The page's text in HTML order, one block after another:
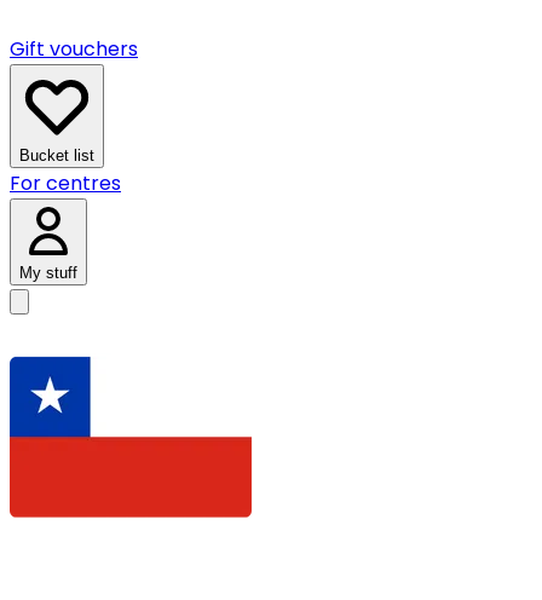
Gift vouchers
Bucket list
For centres
My stuff